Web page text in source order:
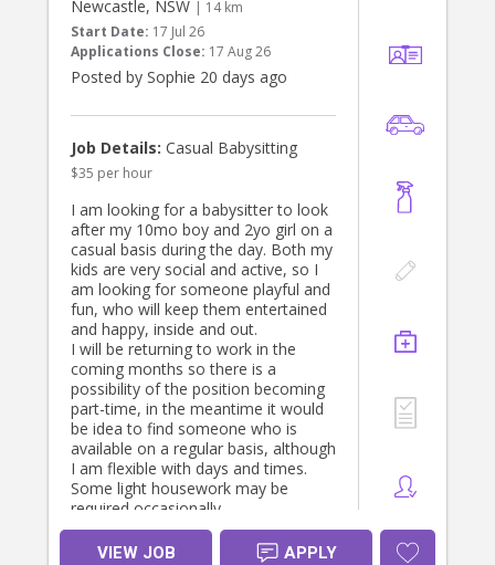
Newcastle, NSW | 14 km
Start Date: 17 Jul 26
Applications Close: 17 Aug 26
Posted by Sophie 20 days ago
Job Details: Casual Babysitting
$35 per hour
I am looking for a babysitter to look
after my 10mo boy and 2yo girl on a
casual basis during the day. Both my
kids are very social and active, so I
am looking for someone playful and
fun, who will keep them entertained
and happy, inside and out.
I will be returning to work in the
coming months so there is a
possibility of the position becoming
part-time, in the meantime it would
be idea to find someone who is
available on a regular basis, although
I am flexible with days and times.
Some light housework may be
required occasionally.
VIEW JOB APPLY